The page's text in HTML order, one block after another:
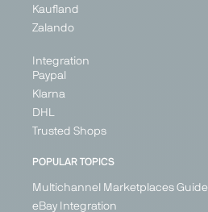
Kaufland
Zalando
Integration
Paypal
Klarna
DHL
Trusted Shops
POPULAR TOPICS
Multichannel Marketplaces Guide
eBay Integration